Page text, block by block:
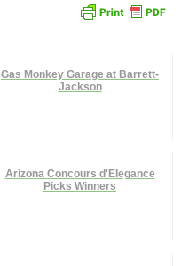
Gas Monkey Garage at Barrett-
Jackson
Arizona Concours d'Elegance
Picks Winners